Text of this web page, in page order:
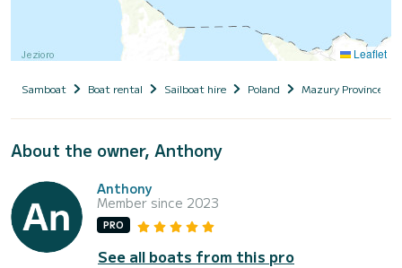
Leaflet
Samboat Boat rental Sailboat hire Poland Mazury Province
About the owner, Anthony
Anthony
Member since 2023
PRO
See all boats from this pro